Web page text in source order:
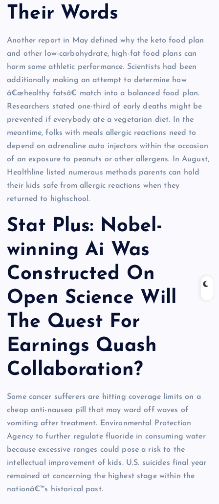
Their Words
Another report in May defined why the keto food plan
and other low-carbohydrate, high-fat food plans can
harm some athletic performance. Scientists had been
additionally making an attempt to determine how
â€œhealthy fatsâ€ match into a balanced food plan.
Researchers stated one-third of early deaths might be
prevented if everybody ate a vegetarian diet. In the
meantime, folks with meals allergic reactions need to
depend on adrenaline auto injectors within the occasion
of an exposure to peanuts or other allergens. In August,
Healthline listed numerous methods parents can hold
their kids safe from allergic reactions when they
returned to highschool.
Stat Plus: Nobel-
winning Ai Was
Constructed On
Open Science Will
The Quest For
Earnings Quash
Collaboration?
Some cancer sufferers are hitting coverage limits on a
cheap anti-nausea pill that may ward off waves of
vomiting after treatment. Environmental Protection
Agency to further regulate fluoride in consuming water
because excessive ranges could pose a risk to the
intellectual improvement of kids. U.S. suicides final year
remained at concerning the highest stage within the
nationâ€™s historical past.